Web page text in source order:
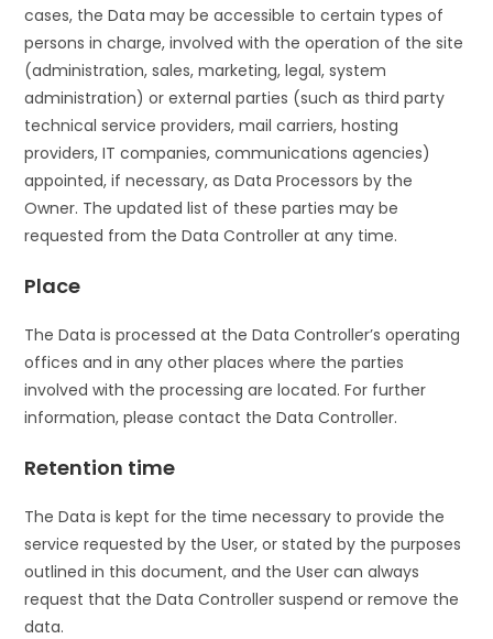
cases, the Data may be accessible to certain types of
persons in charge, involved with the operation of the site
(administration, sales, marketing, legal, system
administration) or external parties (such as third party
technical service providers, mail carriers, hosting
providers, IT companies, communications agencies)
appointed, if necessary, as Data Processors by the
Owner. The updated list of these parties may be
requested from the Data Controller at any time.
Place
The Data is processed at the Data Controller’s operating
offices and in any other places where the parties
involved with the processing are located. For further
information, please contact the Data Controller.
Retention time
The Data is kept for the time necessary to provide the
service requested by the User, or stated by the purposes
outlined in this document, and the User can always
request that the Data Controller suspend or remove the
data.